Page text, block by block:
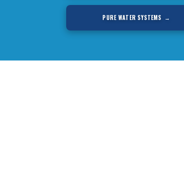
PURE WATER SYSTEMS →